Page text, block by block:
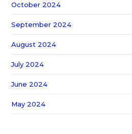
October 2024
September 2024
August 2024
July 2024
June 2024
May 2024